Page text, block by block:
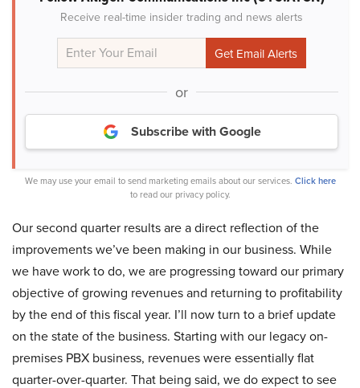
Receive real-time insider trading and news alerts
or
Subscribe with Google
We may use your email to send marketing emails about our services. Click here
to read our privacy policy.
Our second quarter results are a direct reflection of the
improvements we’ve been making in our business. While
we have work to do, we are progressing toward our primary
objective of growing revenues and returning to profitability
by the end of this fiscal year. I’ll now turn to a brief update
on the state of the business. Starting with our legacy on-
premises PBX business, revenues were essentially flat
quarter-over-quarter. That being said, we do expect to see